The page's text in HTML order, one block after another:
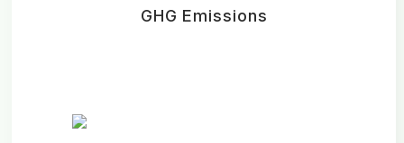
GHG Emissions